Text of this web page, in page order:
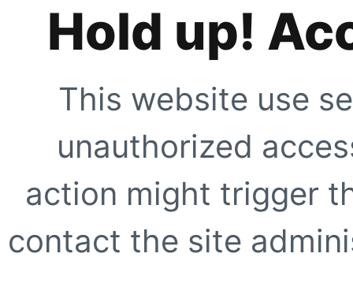
Hold up!
This website use
unauthorized
action might trigger
contact the site